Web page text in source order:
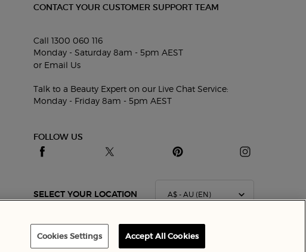
CONTACT YOUR CUSTOMER SUPPORT TEAM
Call 1300 060 116
Monday - Saturday 8am - 5pm AEST
or Email Us
Talk to a Beauty Expert on our Live Chat Service:
Monday - Friday 8am - 5pm AEST
FOLLOW US
SELECT YOUR LOCATION A$ - AU (EN)
Careers Site Map
Cookies Settings Accept All Cookies